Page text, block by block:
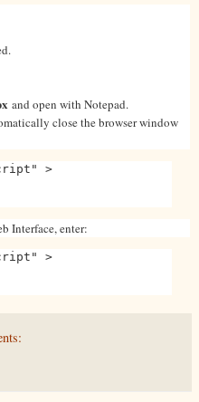
and open with Notepad.
close the browser window
>
Interface, enter:
>